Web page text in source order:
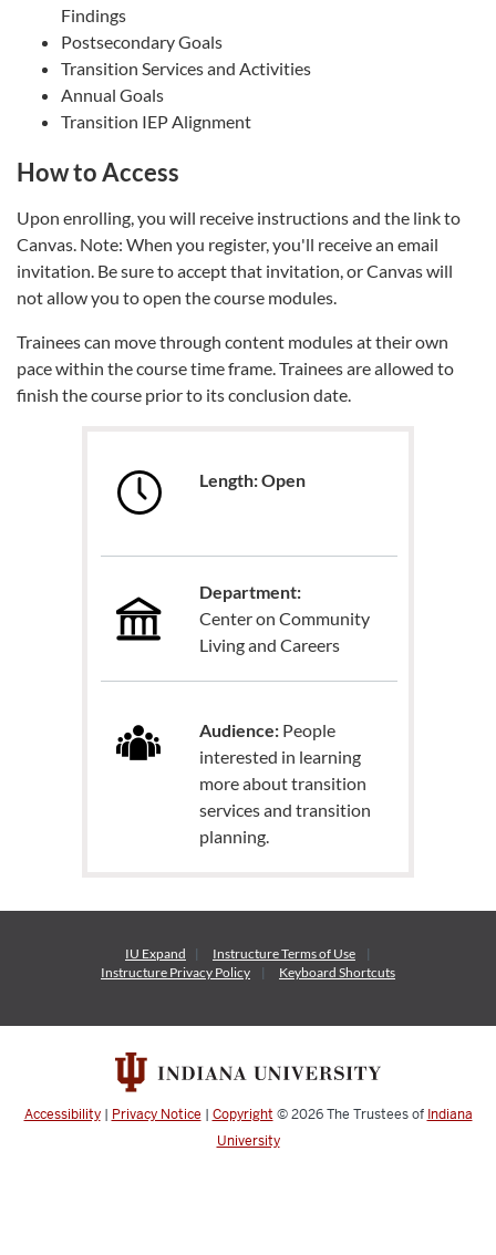
Findings
Postsecondary Goals
Transition Services and Activities
Annual Goals
Transition IEP Alignment
How to Access
Upon enrolling, you will receive instructions and the link to
Canvas. Note: When you register, you'll receive an email
invitation. Be sure to accept that invitation, or Canvas will
not allow you to open the course modules.
Trainees can move through content modules at their own
pace within the course time frame. Trainees are allowed to
finish the course prior to its conclusion date.
Length: Open
Department:
Center on Community
Living and Careers
Audience: People
interested in learning
more about transition
services and transition
planning.
IU Expand InstructureTerms of Use
Instructure Privacy Policy Keyboard Shortcuts
Accessibility| Privacy Notice | Copyright © 2026The Trustees of Indiana
University